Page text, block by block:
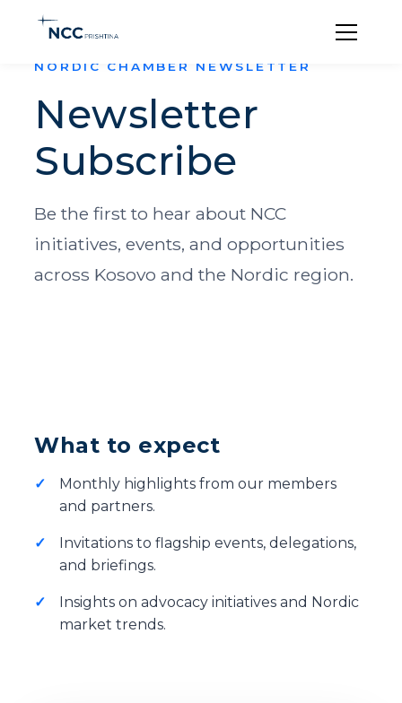
Menu
NORDIC CHAMBER NEWSLETTER
Newsletter
Subscribe
Be the first to hear about NCC
initiatives, events, and opportunities
across Kosovo and the Nordic region.
What to expect
Monthly highlights from our members
and partners.
Invitations to flagship events, delegations,
and briefings.
Insights on advocacy initiatives and Nordic
market trends.